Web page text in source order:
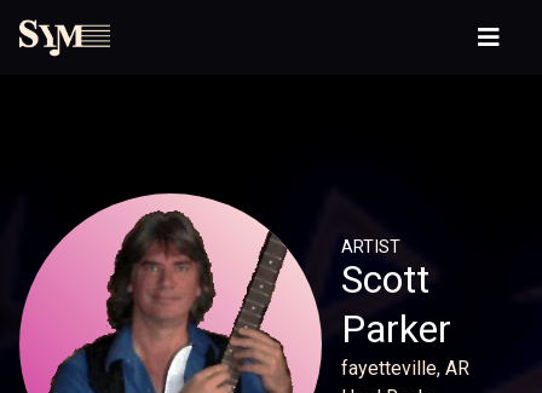
ARTIST
Scott
Parker
fayetteville, AR